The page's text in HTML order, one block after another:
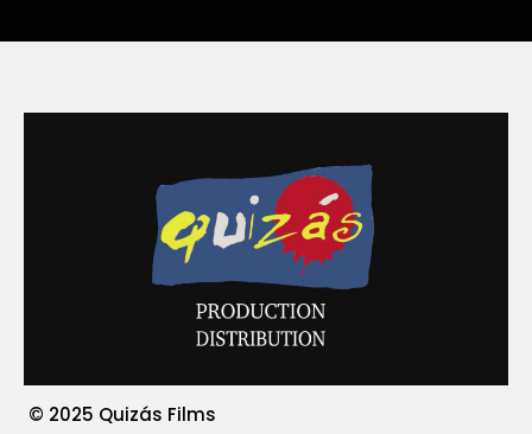
© 2025 Quizás Films